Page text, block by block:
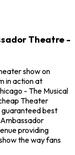
Theatre -
show on
in action at
- The Musical
Theater
best
providing
the way fans